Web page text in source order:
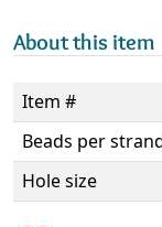
About this item
Item #
Beads per
Hole size